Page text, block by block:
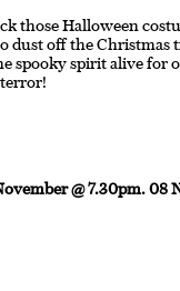
those Halloween
dust off the Christmas
spooky spirit alive for
@ 7.30pm. 08